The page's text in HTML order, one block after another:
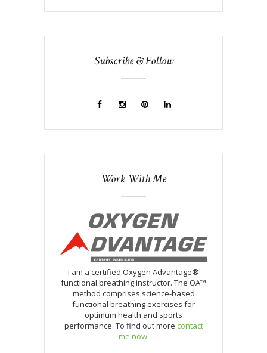
Subscribe & Follow
Work With Me
I am a certified Oxygen Advantage®
functional breathing instructor. The OA™
method comprises science-based
functional breathing exercises for
optimum health and sports
performance. To find out more contact
me now.